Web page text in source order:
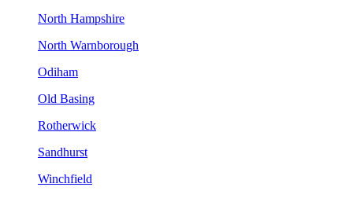
North Hampshire
North Warnborough
Odiham
Old Basing
Rotherwick
Sandhurst
Winchfield